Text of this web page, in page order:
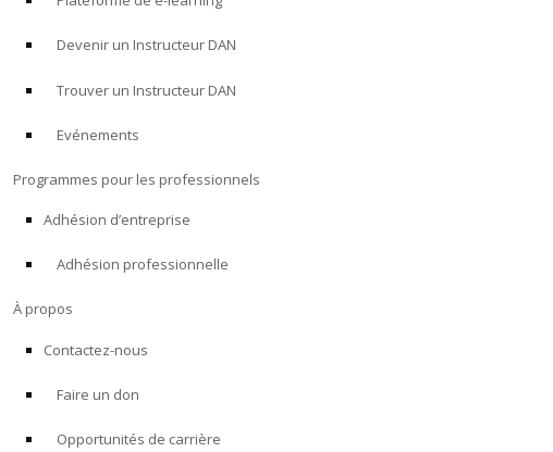
Devenir un Instructeur DAN
Trouver un Instructeur DAN
Evénements
Programmes pour les professionnels
Adhésion d’entreprise
Adhésion professionnelle
À propos
Contactez-nous
Faire un don
Opportunités de carrière